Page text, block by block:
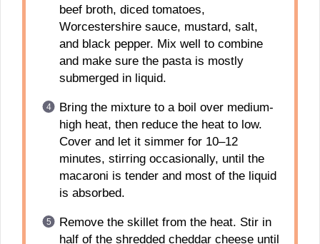
beef broth, diced tomatoes,
Worcestershire sauce, mustard, salt,
and black pepper. Mix well to combine
and make sure the pasta is mostly
submerged in liquid.
Bring the mixture to a boil over medium-
high heat, then reduce the heat to low.
Cover and let it simmer for 10–12
minutes, stirring occasionally, until the
macaroni is tender and most of the liquid
is absorbed.
Remove the skillet from the heat. Stir in
half of the shredded cheddar cheese until